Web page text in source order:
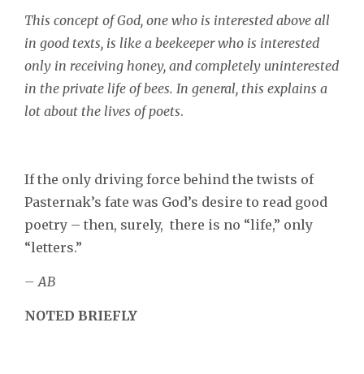
This concept of God, one who is interested above all
in good texts, is like a beekeeper who is interested
only in receiving honey, and completely uninterested
in the private life of bees. In general, this explains a
lot about the lives of poets.
If the only driving force behind the twists of
Pasternak’s fate was God’s desire to read good
poetry – then, surely, there is no “life,” only
“letters.”
– AB
NOTED BRIEFLY